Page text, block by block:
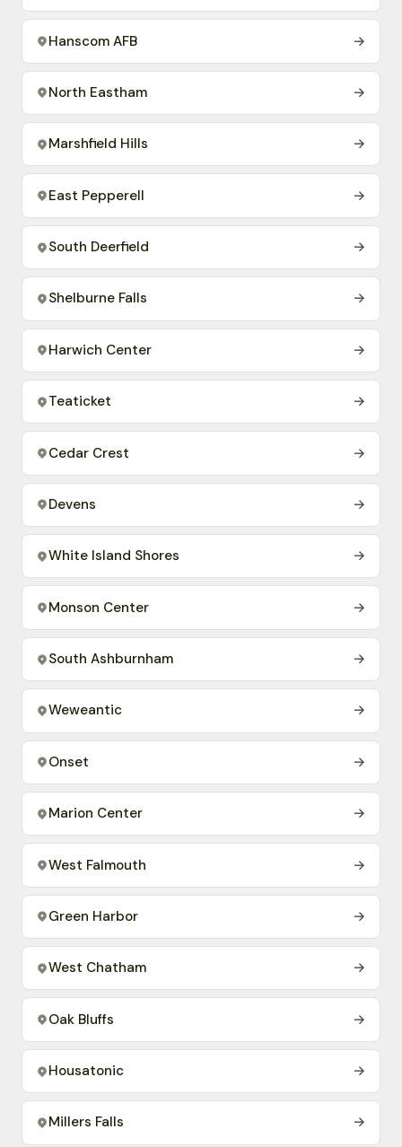
Hanscom AFB →
North Eastham →
Marshfield Hills →
East Pepperell →
South Deerfield →
Shelburne Falls →
Harwich Center →
Teaticket →
Cedar Crest →
Devens →
White Island Shores →
Monson Center →
South Ashburnham →
Weweantic →
Onset →
Marion Center →
West Falmouth →
Green Harbor →
West Chatham →
Oak Bluffs →
Housatonic →
Millers Falls →